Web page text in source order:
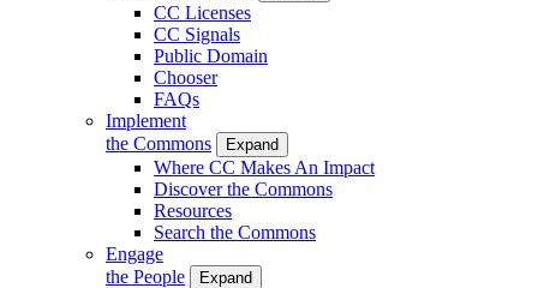
CC Licenses
CC Signals
Public Domain
Chooser
FAQs
Implement
the Commons
Expand
Where CC Makes An Impact
Discover the Commons
Resources
Search the Commons
Engage
the People
Expand